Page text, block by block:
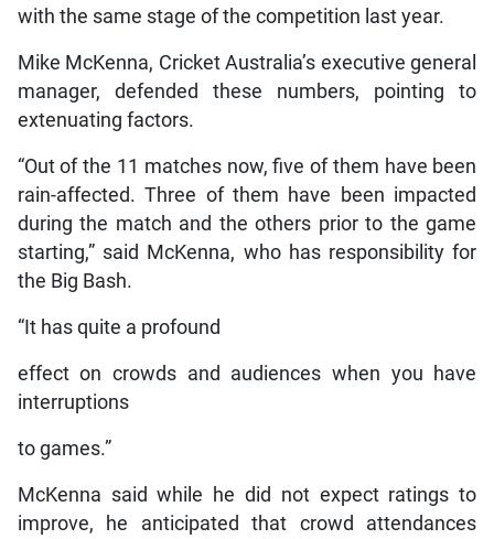
with the same stage of the competition last year.
Mike McKenna, Cricket Australia’s executive general
manager, defended these numbers, pointing to
extenuating factors.
“Out of the 11 matches now, five of them have been
rain-affected. Three of them have been impacted
during the match and the others prior to the game
starting,” said McKenna, who has responsibility for
the Big Bash.
“It has quite a profound
effect on crowds and audiences when you have
interruptions
to games.”
McKenna said while he did not expect ratings to
improve, he anticipated that crowd attendances